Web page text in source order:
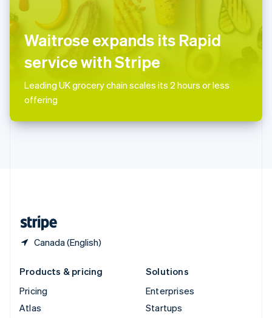
Waitrose expands its Rapid
service with Stripe
Leading UK grocery chain scales its 2 hours or less
offering
Canada (English)
Slovakia
English
Slovenia
English Italiano
Spain
EspañolEnglish
Sweden
SvenskaEnglish
Switzerland
Thailand
Products & pricing
Pricing
Atlas
Solutions
Enterprises
Startups